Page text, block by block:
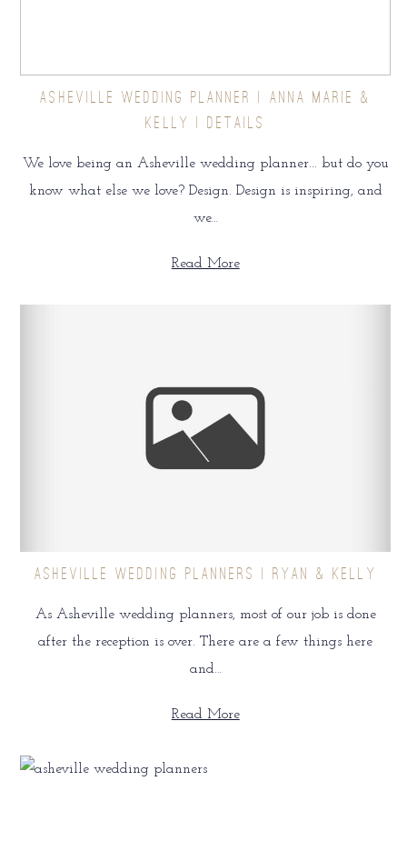
ASHEVILLE WEDDING PLANNER | ANNA MARIE &
KELLY | DETAILS
We love being an Asheville wedding planner... but do you
know what else we love? Design. Design is inspiring, and
we…
Read More
ASHEVILLE WEDDING PLANNERS | RYAN & KELLY
As Asheville wedding planners, most of our job is done
after the reception is over. There are a few things here
and…
Read More